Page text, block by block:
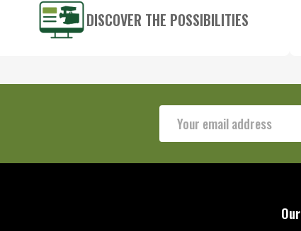
DISCOVER THE POSSIBILITIES
Address